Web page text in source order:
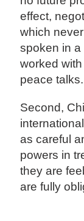
effect,
which
spoken in a
worked
peace talks.
Second,
as careful
powers in
they are
are fully